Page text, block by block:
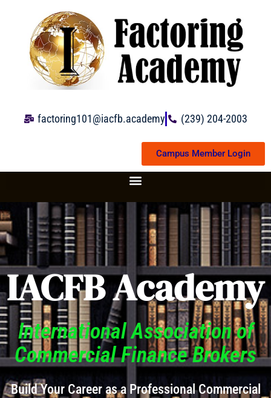
content
factoring101@iacfb.academy (239) 204-2003
Campus Member Login
IACFB Academy
International Association of
Commercial Finance Brokers
Build Your Career as a Professional Commercial